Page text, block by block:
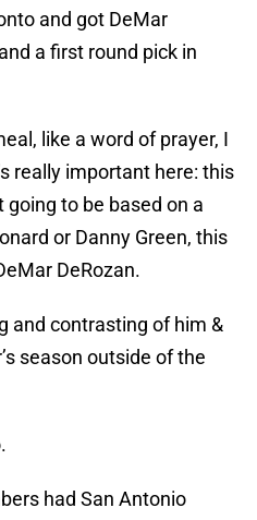
and got DeMar
a first round pick in
like a word of prayer, I
really important here: this
going to be based on a
or Danny Green, this
DeRozan.
and contrasting of him &
season outside of the
had San Antonio